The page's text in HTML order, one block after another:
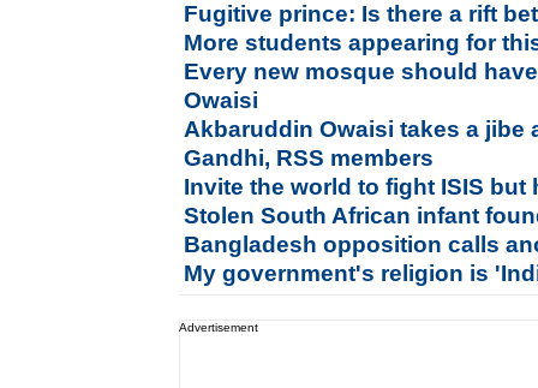
Fugitive prince: Is there a rift
More students appearing for
Every new mosque should
Owaisi
Akbaruddin Owaisi takes a jibe
Gandhi, RSS members
Invite the world to fight ISIS but
Stolen South African infant
Bangladesh opposition calls
My government's religion is
Advertisement